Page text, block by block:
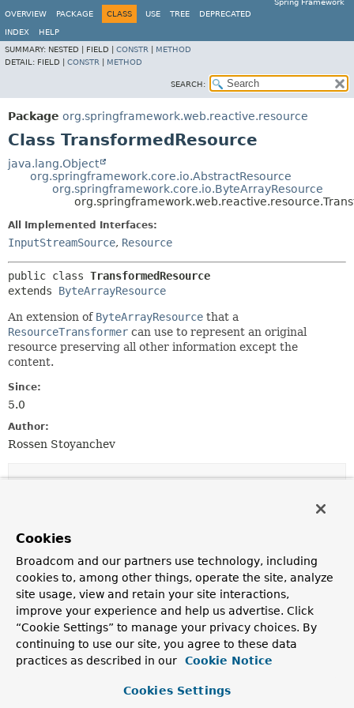
Spring Framework
OVERVIEW
PACKAGE CLASS USE TREE DEPRECATED
INDEX
HELP
SUMMARY: NESTED | FIELD | CONSTR
METHOD
DETAIL: FIELD | CONSTR METHOD
SEARCH:
Package org.springframework.web.reactive.resource
Class TransformedResource
java.lang.Object
org.springframework.core.io.AbstractResource
org.springframework.core.io.ByteArrayResource
All Implemented Interfaces:
InputStreamSource, Resource
public class TransformedResource
extends ByteArrayResource
An extension of ByteArrayResource that a
ResourceTransformer can use to represent an original
resource preserving all other information except the
content.
Since:
5.0
Author:
Rossen Stoyanchev
Description
TransformedResource(Resourceoriginal,
byte[] transformedContent)
Method Summary
Cookies
Broadcom and our partners use technology, including
cookies to, among other things, operate the site, analyze
site usage, view and retain your site interactions,
improve your experience and help us advertise. Click
“Cookie Settings” to manage your privacy choices. By
continuing to use our site, you agree to these data
practices as described in our
Cookie Notice
Cookies Settings